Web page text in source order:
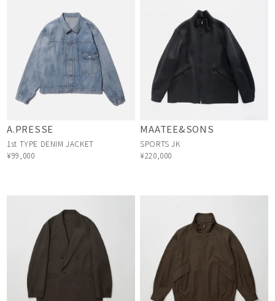
A.PRESSE
1st TYPE DENIM JACKET
¥99,000
MAATEE&SONS
SPORTS JK
¥220,000